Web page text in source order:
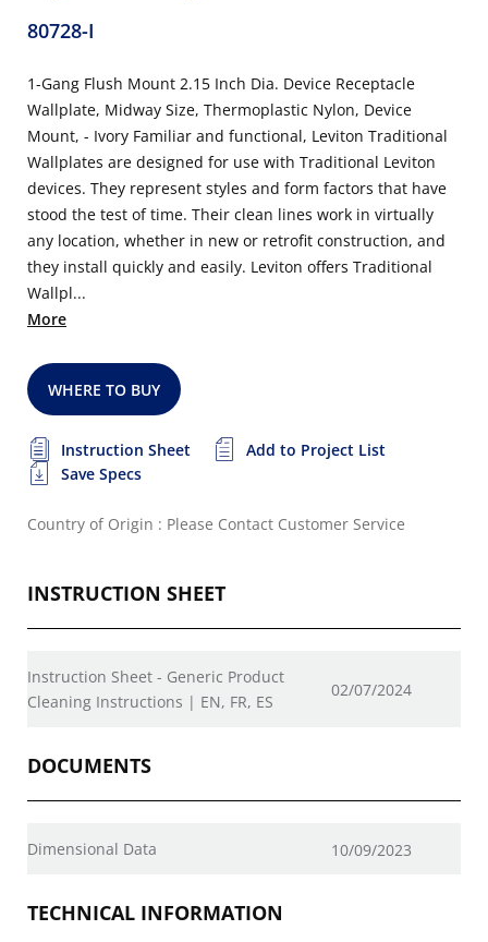
80728-I
1-Gang Flush Mount 2.15 Inch Dia. Device Receptacle
Wallplate, Midway Size, Thermoplastic Nylon, Device
Mount, - Ivory Familiar and functional, Leviton Traditional
Wallplates are designed for use with Traditional Leviton
devices. They represent styles and form factors that have
stood the test of time. Their clean lines work in virtually
any location, whether in new or retrofit construction, and
they install quickly and easily. Leviton offers Traditional
Wallpl...
More
WHERE TO BUY
Instruction Sheet
Add to Project List
Save Specs
Country of Origin : Please Contact Customer Service
INSTRUCTION SHEET
Instruction Sheet - Generic Product
Cleaning Instructions | EN, FR, ES
02/07/2024
DOCUMENTS
Dimensional Data 10/09/2023
TECHNICAL INFORMATION